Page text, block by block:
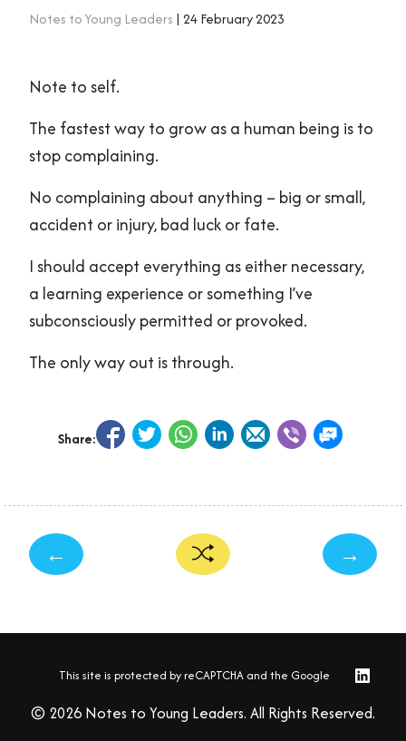
Notes to Young Leaders | 24 February 2023
Note to self.
The fastest way to grow as a human being is to
stop complaining.
No complaining about anything – big or small,
accident or injury, bad luck or fate.
I should accept everything as either necessary,
a learning experience or something I’ve
subconsciously permitted or provoked.
The only way out is through.
Share:
← →
© 2026 Notes to Young Leaders. All Rights Reserved.
This site is protected by reCAPTCHA and the Google